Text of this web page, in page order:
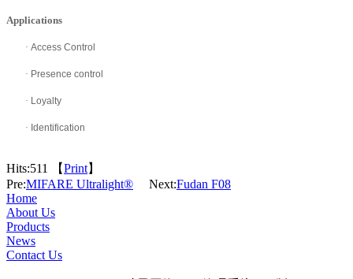
Applications
· Access Control
· Presence control
· Loyalty
· Identification
Hits:511 【Print】
Pre:MIFARE Ultralight® Next:Fudan F08
Home
About Us
Products
News
Contact Us